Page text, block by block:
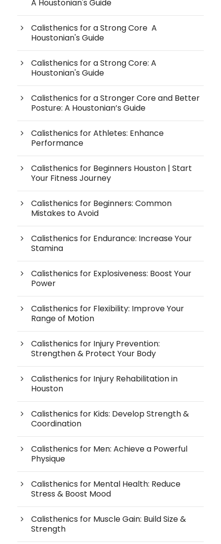
A Houstonian's Guide
Calisthenics for a Strong Core A
Houstonian's Guide
Calisthenics for a Strong Core: A
Houstonian's Guide
Calisthenics for a Stronger Core and Better
Posture: A Houstonian’s Guide
Calisthenics for Athletes: Enhance
Performance
Calisthenics for Beginners Houston | Start
Your Fitness Journey
Calisthenics for Beginners: Common
Mistakes to Avoid
Calisthenics for Endurance: Increase Your
Stamina
Calisthenics for Explosiveness: Boost Your
Power
Calisthenics for Flexibility: Improve Your
Range of Motion
Calisthenics for Injury Prevention:
Strengthen & Protect Your Body
Calisthenics for Injury Rehabilitation in
Houston
Calisthenics for Kids: Develop Strength &
Coordination
Calisthenics for Men: Achieve a Powerful
Physique
Calisthenics for Mental Health: Reduce
Stress & Boost Mood
Calisthenics for Muscle Gain: Build Size &
Strength